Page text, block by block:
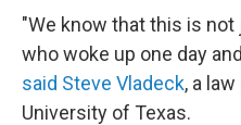
"We know that this is
who woke up one day
said Steve Vladeck, a
University of Texas.